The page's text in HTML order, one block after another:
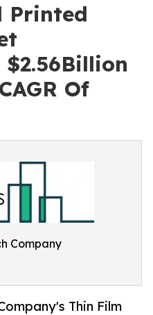
Printed
$2.56Billion
Of
Company
Thin Film